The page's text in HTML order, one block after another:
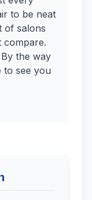
to be neat
of salons
compare.
the way
to see you